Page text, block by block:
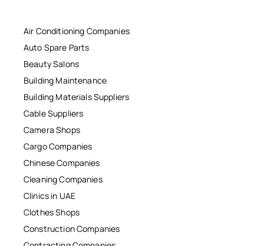
Air Conditioning Companies
Auto Spare Parts
Beauty Salons
Building Maintenance
Building Materials Suppliers
Cable Suppliers
Camera Shops
Cargo Companies
Chinese Companies
Cleaning Companies
Clinics in UAE
Clothes Shops
Construction Companies